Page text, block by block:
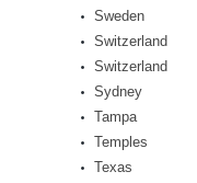
Sweden
Switzerland
Switzerland
Sydney
Tampa
Temples
Texas